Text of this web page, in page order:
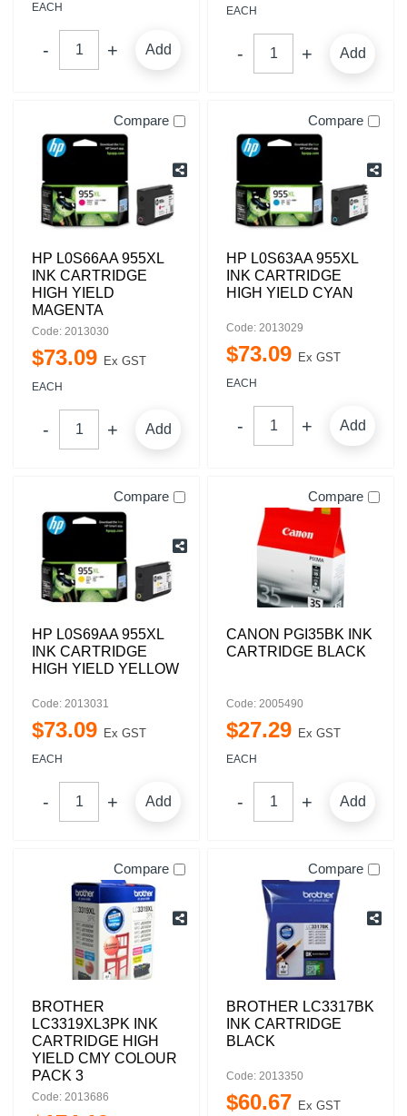
EACH
Add
EACH
Add
Compare
HP L0S66AA 955XL
INK CARTRIDGE
HIGH YIELD
MAGENTA
Code: 2013030
$73.09 Ex GST
EACH
Add
Compare
HP L0S63AA 955XL
INK CARTRIDGE
HIGH YIELD CYAN
Code: 2013029
$73.09 Ex GST
EACH
Add
Compare
HP L0S69AA 955XL
INK CARTRIDGE
HIGH YIELD YELLOW
Code: 2013031
$73.09 Ex GST
EACH
Add
Compare
CANON PGI35BK INK
CARTRIDGE BLACK
Code: 2005490
$27.29 Ex GST
EACH
Add
Compare
BROTHER
LC3319XL3PK INK
CARTRIDGE HIGH
YIELD CMY COLOUR
PACK 3
Code: 2013686
Compare
BROTHER LC3317BK
INK CARTRIDGE
BLACK
Code: 2013350
$60.67 Ex GST